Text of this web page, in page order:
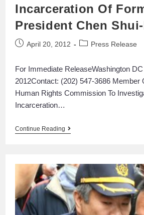
Incarceration Of
President Chen
April 20, 2012 Press Release
For Immediate ReleaseWashington DC
2012Contact: (202) 547-3686 Member
Human Rights Commission To
Incarceration…
Continue Reading